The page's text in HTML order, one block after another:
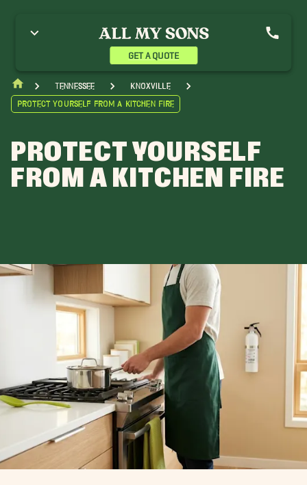
GET A QUOTE
Tennessee
Knoxville
Protect Yourself from a Kitchen Fire
PROTECT YOURSELF
FROM A KITCHEN FIRE